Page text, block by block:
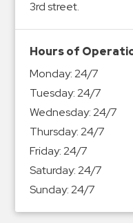
Contact
Log
3rd street.
Hours of
Monday:24/7
Tuesday:24/7
Wednesday:24/7
Thursday:24/7
Friday:24/7
Saturday:24/7
Sunday:24/7